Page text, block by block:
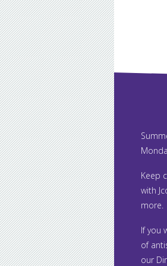
Keep
with
more.
If you
of
our